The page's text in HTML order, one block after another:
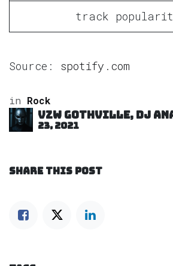
track
Source: spotify.com
in Rock
VZW GOTHVILLE, DJ
23, 2021
SHARE THIS POST